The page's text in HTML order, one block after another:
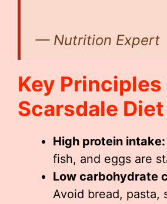
— Nutrition Expert
Key Principles
Scarsdale Diet
High protein intake:
fish, and eggs are
Low carbohydrate
Avoid bread, pasta,